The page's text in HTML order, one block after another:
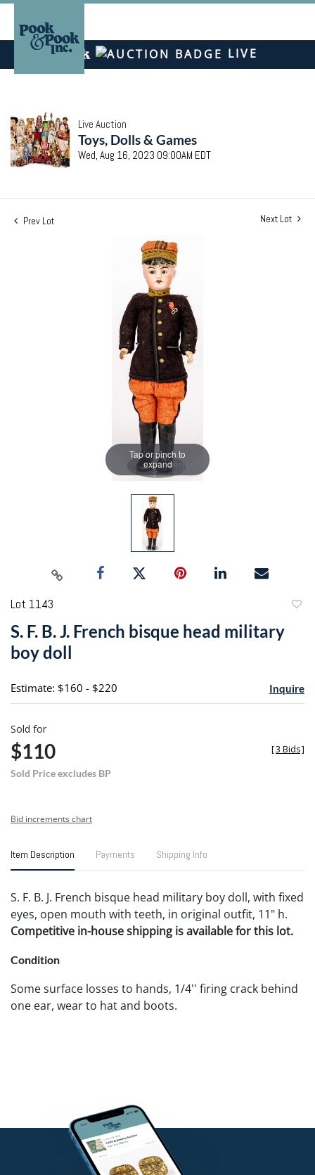
LIVE
Live Auction
Toys, Dolls & Games
Wed, Aug 16, 2023 09:00AM EDT
Prev Lot Next Lot
Tap or pinch to
expand
Lot 1143
S. F. B. J. French bisque head military
boy doll
Estimate: $160 - $220 Inquire
Sold for
$110
Sold Price excludes BP
[3 Bids]
Bid increments chart
Item Description Payments Shipping Info
S. F. B. J. French bisque head military boy doll, with fixed
eyes, open mouth with teeth, in original outfit, 11" h.
Competitive in-house shipping is available for this lot.
Condition
Some surface losses to hands, 1/4'' firing crack behind
one ear, wear to hat and boots.